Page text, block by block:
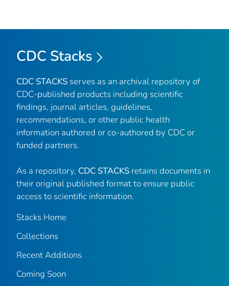
CDC Stacks
CDC STACKS serves as an archival repository of
CDC-published products including scientific
findings, journal articles, guidelines,
recommendations, or other public health
information authored or co-authored by CDC or
funded partners.
As a repository, CDC STACKS retains documents in
their original published format to ensure public
access to scientific information.
Stacks Home
Collections
Recent Additions
Coming Soon